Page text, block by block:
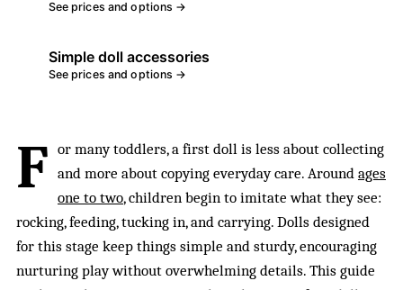
See prices and options →
Simple doll accessories
See prices and options →
F or many toddlers, a first doll is less about collecting
and more about copying everyday care. Around ages
one to two, children begin to imitate what they see:
rocking, feeding, tucking in, and carrying. Dolls designed
for this stage keep things simple and sturdy, encouraging
nurturing play without overwhelming details. This guide